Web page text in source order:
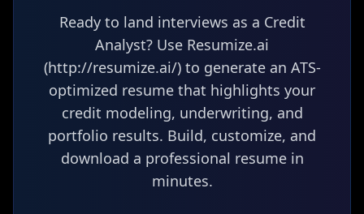
Ready to land interviews as a Credit
Analyst? Use Resumize.ai
(http://resumize.ai/) to generate an ATS-
optimized resume that highlights your
credit modeling, underwriting, and
portfolio results. Build, customize, and
download a professional resume in
minutes.